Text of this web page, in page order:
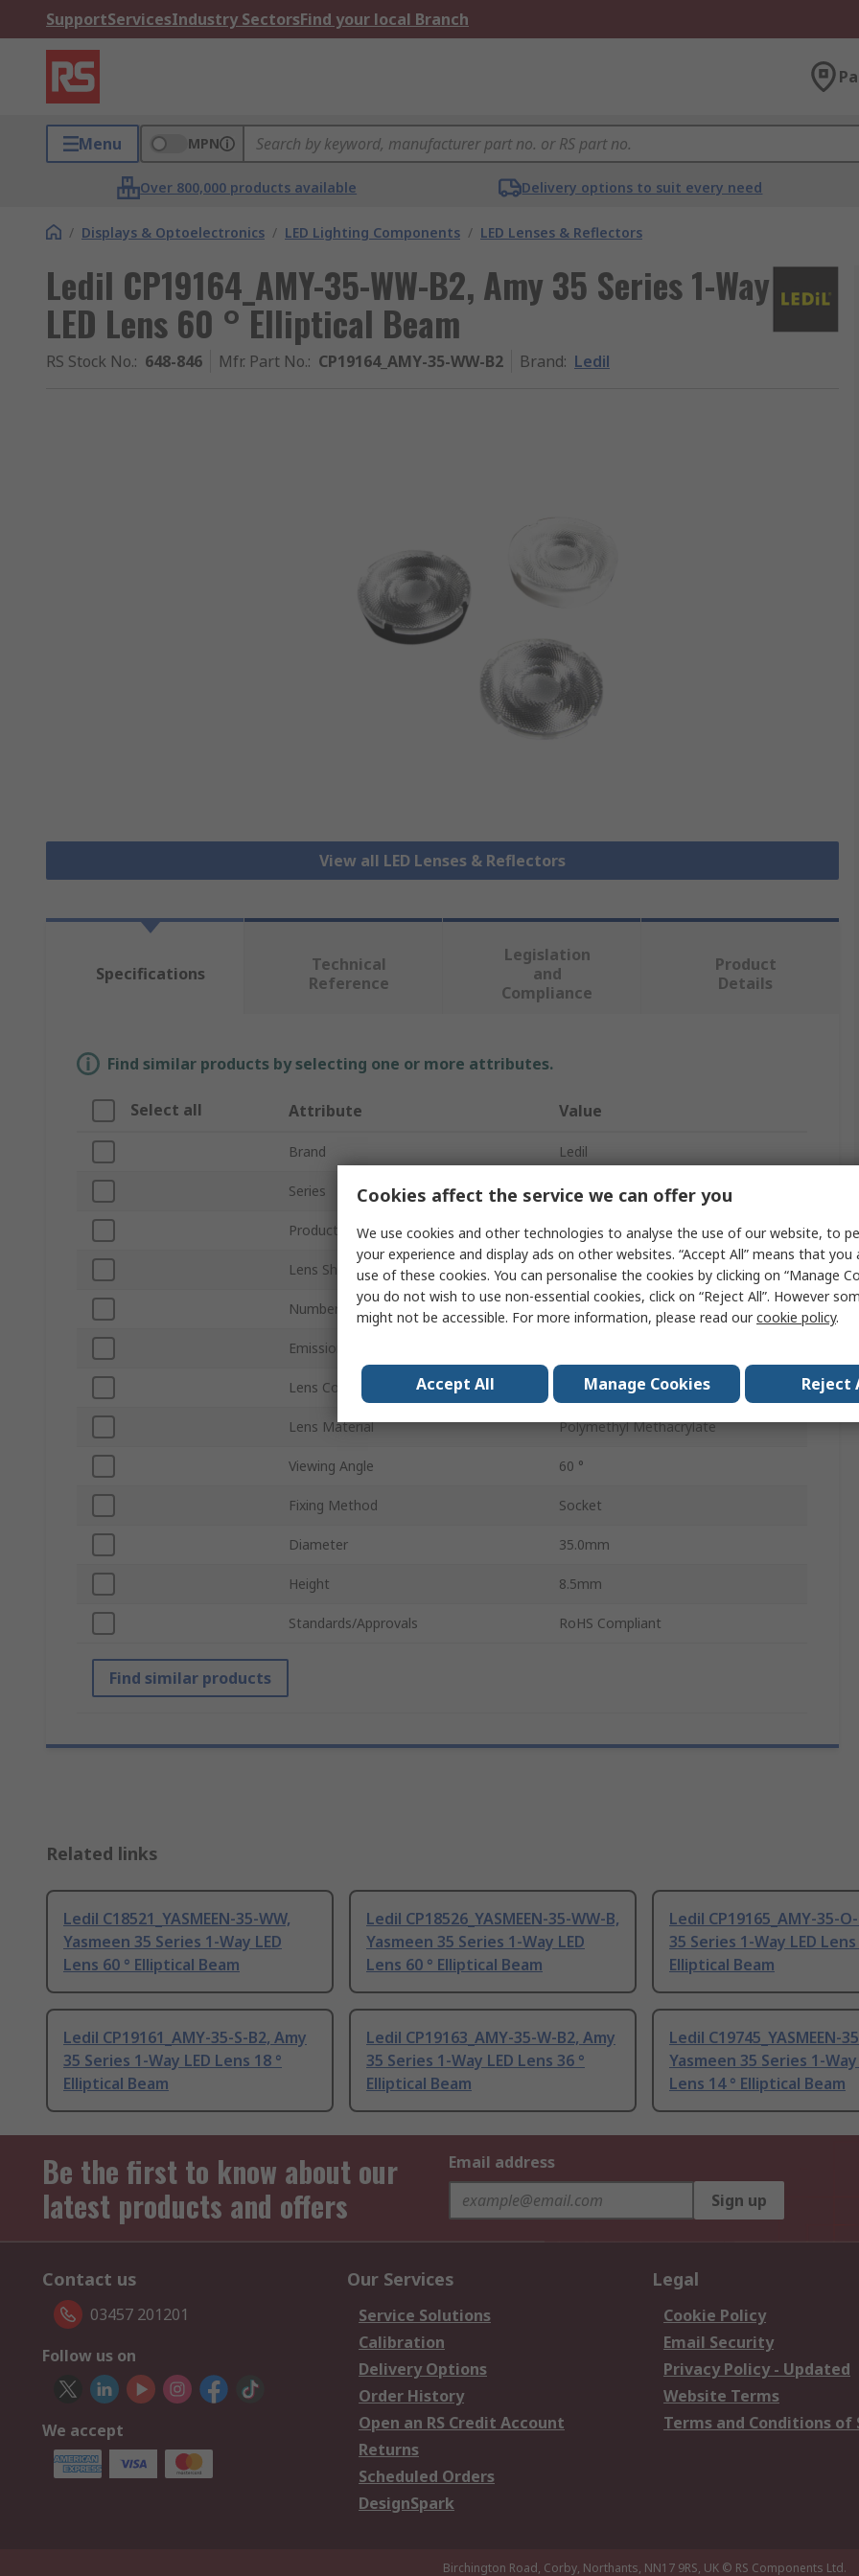
SupportServicesIndustry SectorsFind your local Branch
Menu MPN
Over 800,000 products available Delivery options to suit every need
/ Displays & Optoelectronics / LED Lighting Components / LED Lenses & Reflectors
Ledil CP19164_AMY-35-WW-B2, Amy 35 Series 1-Way
LED Lens 60 ° Elliptical Beam
RS Stock No.: 648-846 Mfr. Part No.: CP19164_AMY-35-WW-B2 Brand: Ledil
View all LED Lenses & Reflectors
Specifications
Technical
Reference
Legislation
and
Compliance
Product
Details
Find similar products by selecting one or more attributes.
Select all Attribute Value
Brand Ledil
Series Amy 35
Product Type LED Lens
Lens Shape Round
Number of LEDs Per Lens
Emission Pattern
Lens Colour Clear
Lens Material Polymethyl Methacrylate
Viewing Angle 60 °
Fixing Method Socket
Diameter 35.0mm
Height 8.5mm
Standards/Approvals RoHS Compliant
Find similar products
Related links
Ledil C18521_YASMEEN-35-WW,
Yasmeen 35 Series 1-Way LED
Lens 60 ° Elliptical Beam
Ledil CP18526_YASMEEN-35-WW-B,
Yasmeen 35 Series 1-Way LED
Lens 60 ° Elliptical Beam
Ledil CP19165_AMY-35-
35 Series 1-Way LED Lens
Elliptical Beam
Ledil CP19161_AMY-35-S-B2, Amy
35 Series 1-Way LED Lens 18 °
Elliptical Beam
Ledil CP19163_AMY-35-W-B2, Amy
35 Series 1-Way LED Lens 36 °
Elliptical Beam
Ledil C19745_YASMEEN-
Yasmeen 35 Series 1-Way
Lens 14 ° Elliptical Beam
Be the first to know about our
latest products and offers
Email address
Sign up
Contact us
03457 201201
Follow us on
We accept
Our Services
Service Solutions
Calibration
Delivery Options
Order History
Open an RS Credit Account
Returns
Scheduled Orders
DesignSpark
Legal
Cookie Policy
Email Security
Privacy Policy - Updated
Website Terms
Terms and Conditions of
Birchington Road, Corby, Northants, NN17 9RS, UK © RS Components Ltd.
Cookies affect the service we can offer you
We use cookies and other technologies to analyse the use of our website, to
your experience and display ads on other websites. “Accept All” means that you
use of these cookies. You can personalise the cookies by clicking on “Manage
you do not wish to use non-essential cookies, click on “Reject All”. However
might not be accessible. For more information, please read ourcookie policy.
Accept All Manage Cookies Reject